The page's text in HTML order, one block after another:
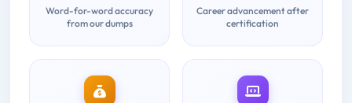
Word-for-word accuracy
from our dumps
Career advancement after
certification